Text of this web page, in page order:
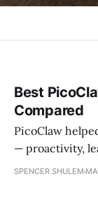
Best
Compared
PicoClaw
— proactivity,
OpenAGI as
SPENCER SHULEM